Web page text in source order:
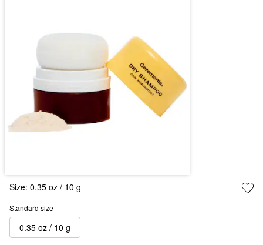
Size: 0.35 oz / 10 g
Standard size
0.35 oz / 10 g